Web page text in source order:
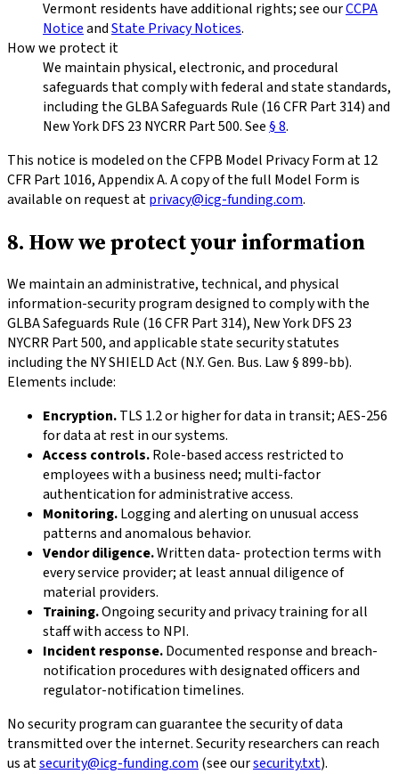
Vermont residents have additional rights; see ourCCPA
NoticeandState Privacy Notices.
How we protect it
We maintain physical, electronic, and procedural
safeguards that comply with federal and state standards,
including the GLBA Safeguards Rule (16 CFR Part 314) and
New York DFS 23 NYCRR Part 500. See§ 8.
This notice is modeled on the CFPB Model Privacy Form at 12
CFR Part 1016, Appendix A. A copy of the full Model Form is
available on request atprivacy@icg-funding.com.
8. How we protect your information
We maintain an administrative, technical, and physical
information-security program designed to comply with the
GLBA Safeguards Rule (16 CFR Part 314), New York DFS 23
NYCRR Part 500, and applicable state security statutes
including the NY SHIELD Act (N.Y. Gen. Bus. Law § 899-bb).
Elements include:
Encryption.TLS 1.2 or higher for data in transit; AES-256
for data at rest in our systems.
Access controls.Role-based access restricted to
employees with a business need; multi-factor
authentication for administrative access.
Monitoring.Logging and alerting on unusual access
patterns and anomalous behavior.
Vendor diligence.Written data- protection terms with
every service provider; at least annual diligence of
material providers.
Training.Ongoing security and privacy training for all
staff with access to NPI.
Incident response.Documented response and breach-
notification procedures with designated officers and
regulator-notification timelines.
No security program can guarantee the security of data
transmitted over the internet. Security researchers can reach
us atsecurity@icg-funding.com (see oursecurity.txt).